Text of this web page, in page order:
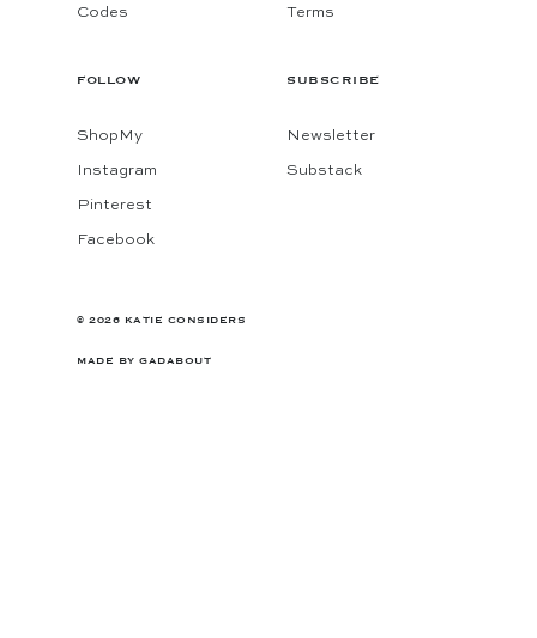
Codes Terms
FOLLOW
ShopMy
Instagram
Pinterest
Facebook
SUBSCRIBE
Newsletter
Substack
© 2026 KATIE CONSIDERS
MADE BY GADABOUT